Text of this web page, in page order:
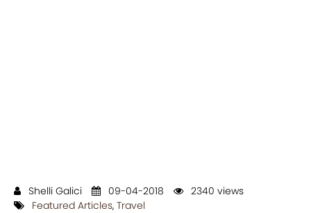
Shelli Galici 09-04-2018
2340 views
Featured Articles, Travel